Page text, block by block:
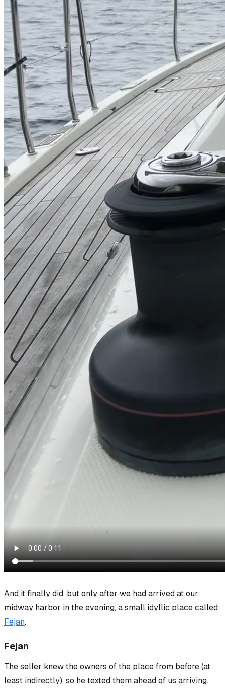
And it finally did, but only after we had arrived at our
midway harbor in the evening, a small idyllic place called
Fejan.
Fejan
The seller knew the owners of the place from before (at
least indirectly), so he texted them ahead of us arriving.